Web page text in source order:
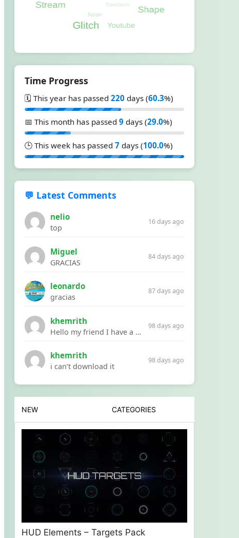
Time Progress
🗓️ This year has passed 220 days (60.3%)
📅 This month has passed 9 days (29.0%)
🕒 This week has passed 7 days (100.0%)
💬 Latest Comments
nelio
top
16 days ago
Miguel
GRACIAS
84 days ago
leonardo
gracias
87 days ago
khemrith
Hello my friend I have a problem with a file your website Link:https://introdownload.com/ae-teamplate/product-promo/animated-product-mockups-cosmetics-pack.html
98 days ago
khemrith
i can’t download it
98 days ago
NEW CATEGORIES
HUD Elements – Targets Pack